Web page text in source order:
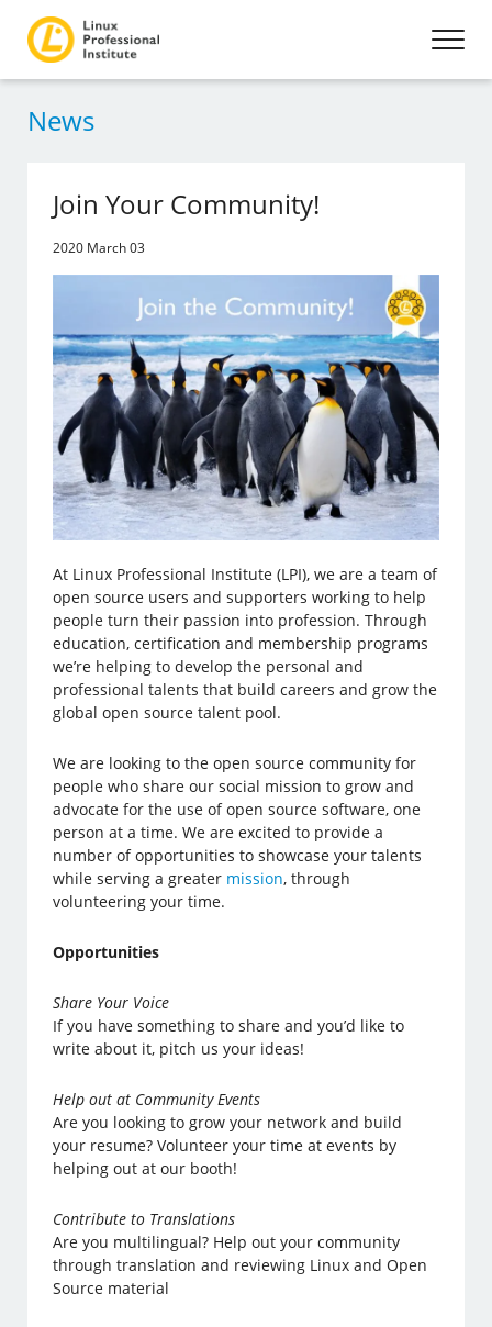
News
Join Your Community!
2020 March 03
At Linux Professional Institute (LPI), we are a team of
open source users and supporters working to help
people turn their passion into profession. Through
education, certification and membership programs
we’re helping to develop the personal and
professional talents that build careers and grow the
global open source talent pool.
We are looking to the open source community for
people who share our social mission to grow and
advocate for the use of open source software, one
person at a time. We are excited to provide a
number of opportunities to showcase your talents
while serving a greater mission, through
volunteering your time.
Opportunities
Share Your Voice
If you have something to share and you’d like to
write about it, pitch us your ideas!
Help out at Community Events
Are you looking to grow your network and build
your resume? Volunteer your time at events by
helping out at our booth!
Contribute to Translations
Are you multilingual? Help out your community
through translation and reviewing Linux and Open
Source material